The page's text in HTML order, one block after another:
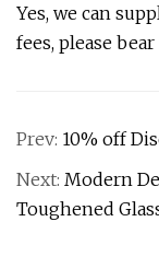
Yes, we can
fees, please
Prev: 10% off
Next: Modern
Toughened